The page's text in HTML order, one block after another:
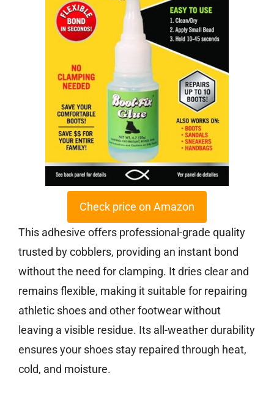
Check price on Amazon
This adhesive offers professional-grade quality
trusted by cobblers, providing an instant bond
without the need for clamping. It dries clear and
remains flexible, making it suitable for repairing
athletic shoes and other footwear without
leaving a visible residue. Its all-weather durability
ensures your shoes stay repaired through heat,
cold, and moisture.